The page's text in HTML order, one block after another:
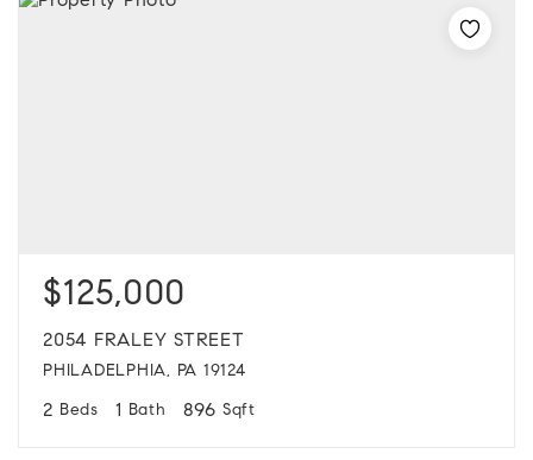
$125,000
2054 FRALEY STREET
PHILADELPHIA, PA 19124
2 Beds 1 Bath 896 Sqft